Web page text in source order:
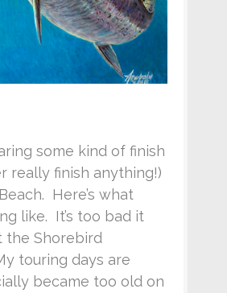
some kind of finish
really finish anything!)
Here’s what
like. It’s too bad it
the Shorebird
touring days are
became too old on